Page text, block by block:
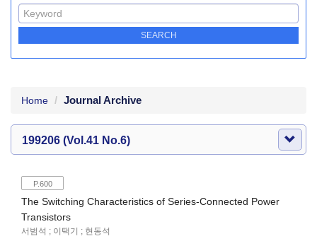
Home Journal Archive
199206 (Vol.41 No.6)
P.600
The Switching Characteristics of Series-Connected Power
Transistors
서범석 ; 이택기 ; 현동석